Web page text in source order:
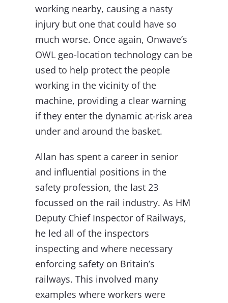
working nearby, causing a nasty
injury but one that could have so
much worse. Once again, Onwave’s
OWL geo-location technology can be
used to help protect the people
working in the vicinity of the
machine, providing a clear warning
if they enter the dynamic at-risk area
under and around the basket.
Allan has spent a career in senior
and influential positions in the
safety profession, the last 23
focussed on the rail industry. As HM
Deputy Chief Inspector of Railways,
he led all of the inspectors
inspecting and where necessary
enforcing safety on Britain’s
railways. This involved many
examples where workers were